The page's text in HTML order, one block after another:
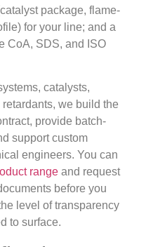
package, flame-
for your line; and a
CoA, SDS, and ISO
catalysts,
we build the
provide batch-
support custom
engineers. You can
range and request
before you
level of transparency
to surface.